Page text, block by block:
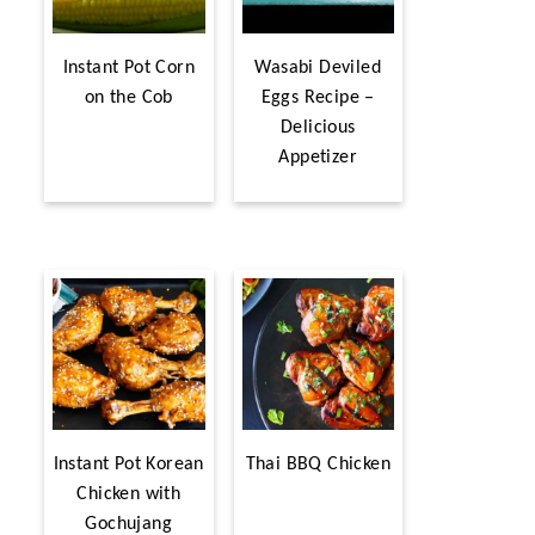
Instant Pot Corn
on the Cob
Wasabi Deviled
Eggs Recipe –
Delicious
Appetizer
Instant Pot Korean
Chicken with
Gochujang
Thai BBQ Chicken